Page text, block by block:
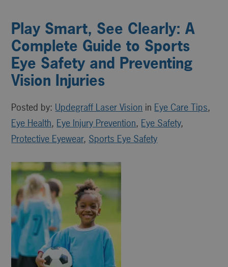
Play Smart, See Clearly: A
Complete Guide to Sports
Eye Safety and Preventing
Vision Injuries
Posted by: Updegraff Laser Vision in Eye Care Tips,
Eye Health, Eye Injury Prevention, Eye Safety,
Protective Eyewear, Sports Eye Safety